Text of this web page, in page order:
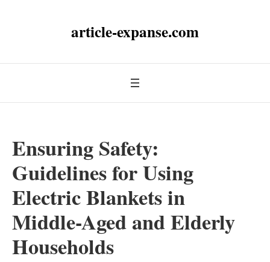
article-expanse.com
Ensuring Safety:
Guidelines for Using
Electric Blankets in
Middle-Aged and Elderly
Households